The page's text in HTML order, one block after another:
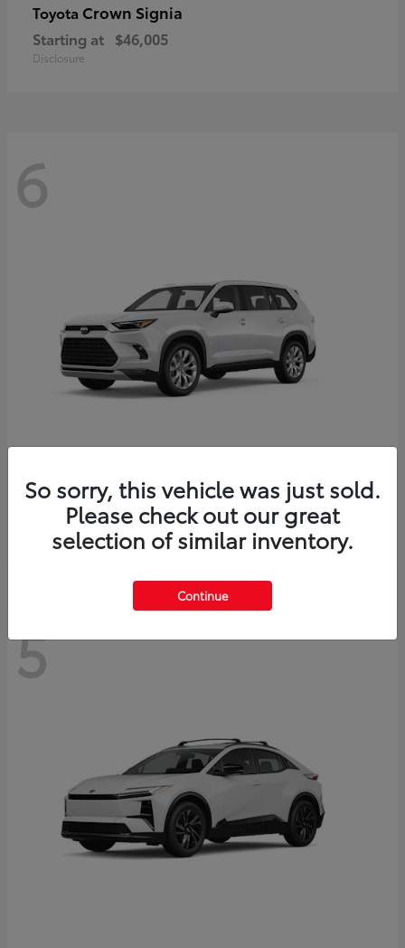
Toyota Crown Signia
Starting at $46,005
Disclosure
6
ToyotaGrand Highlander
Starting at $56,567
Disclosure
5
So sorry, this vehicle was just sold.
Please check out our great
selection of similar inventory.
Continue